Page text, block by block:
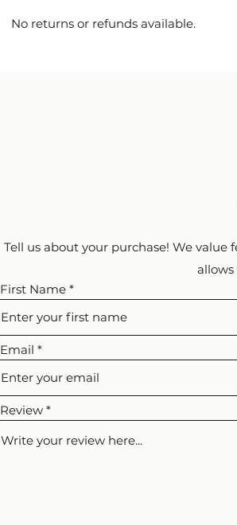
No returns or refunds available.
Tell us about your purchase! We value
First Name
Email
Review